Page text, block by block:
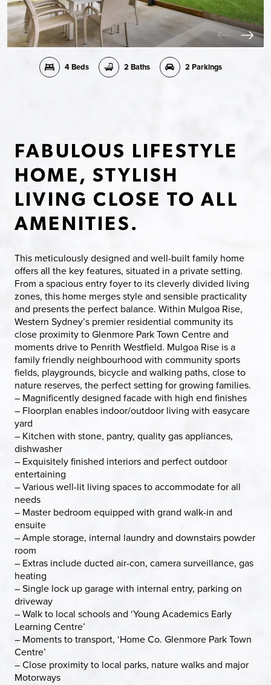
4 Beds 2 Baths 2 Parkings
FABULOUS LIFESTYLE
HOME, STYLISH
LIVING CLOSE TO ALL
AMENITIES.
This meticulously designed and well-built family home
offers all the key features, situated in a private setting.
From a spacious entry foyer to its cleverly divided living
zones, this home merges style and sensible practicality
and presents the perfect balance. Within Mulgoa Rise,
Western Sydney’s premier residential community its
close proximity to Glenmore Park Town Centre and
moments drive to Penrith Westfield. Mulgoa Rise is a
family friendly neighbourhood with community sports
fields, playgrounds, bicycle and walking paths, close to
nature reserves, the perfect setting for growing families.
– Magnificently designed facade with high end finishes
– Floorplan enables indoor/outdoor living with easycare
yard
– Kitchen with stone, pantry, quality gas appliances,
dishwasher
– Exquisitely finished interiors and perfect outdoor
entertaining
– Various well-lit living spaces to accommodate for all
needs
– Master bedroom equipped with grand walk-in and
ensuite
– Ample storage, internal laundry and downstairs powder
room
– Extras include ducted air-con, camera surveillance, gas
heating
– Single lock up garage with internal entry, parking on
driveway
– Walk to local schools and ‘Young Academics Early
Learning Centre’
– Moments to transport, ‘Home Co. Glenmore Park Town
Centre’
– Close proximity to local parks, nature walks and major
Motorways